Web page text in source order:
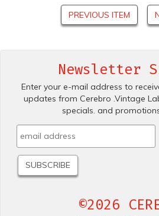
PREVIOUS ITEM
Newsletter
Enter your e-mail address to
updates from Cerebro .Vintage
specials. and
©2026